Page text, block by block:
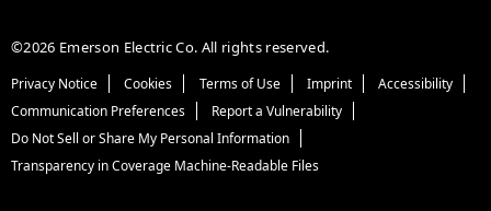
©2026 Emerson Electric Co. All rights reserved.
Privacy Notice Cookies Terms of Use Imprint
Accessibility
Communication Preferences
Report a Vulnerability
Do Not Sell or Share My Personal Information
Transparency in Coverage Machine-Readable Files